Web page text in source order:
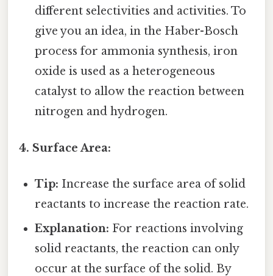
different selectivities and activities. To
give you an idea, in the Haber-Bosch
process for ammonia synthesis, iron
oxide is used as a heterogeneous
catalyst to allow the reaction between
nitrogen and hydrogen.
4. Surface Area:
Tip: Increase the surface area of solid
reactants to increase the reaction rate.
Explanation: For reactions involving
solid reactants, the reaction can only
occur at the surface of the solid. By